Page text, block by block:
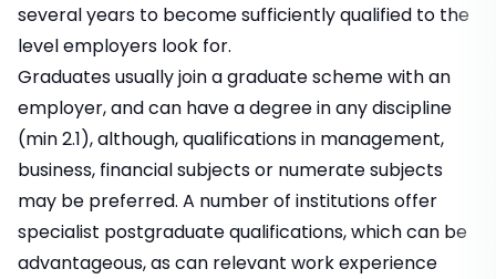
several years to become sufficiently qualified to the
level employers look for.
Graduates usually join a graduate scheme with an
employer, andcan have a degree in any discipline
(min 2.1), although, qualifications in management,
business, financial subjects or numerate subjects
may be preferred. A number of institutions offer
specialist postgraduate qualifications, which can be
advantageous, as can relevant work experience